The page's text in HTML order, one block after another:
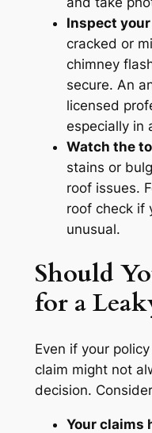
Inspect
cracked or
chimney
secure. An
licensed
especially in
Watch the
stains or
roof issues.
roof check if
unusual.
Should
for a
Even if your
claim might not
decision.
Your claims